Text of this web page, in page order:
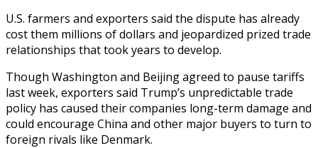
U.S. farmers and exporters said the dispute has already
cost them millions of dollars and jeopardized prized trade
relationships that took years to develop.
Though Washington and Beijing agreed to pause tariffs
last week, exporters said Trump’s unpredictable trade
policy has caused their companies long-term damage and
could encourage China and other major buyers to turn to
foreign rivals like Denmark.